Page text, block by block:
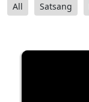
All Satsang